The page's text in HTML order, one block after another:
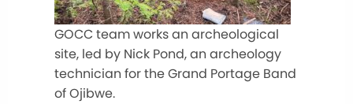
GOCC team works an archeological
site, led by Nick Pond, an archeology
technician for the Grand Portage Band
of Ojibwe.